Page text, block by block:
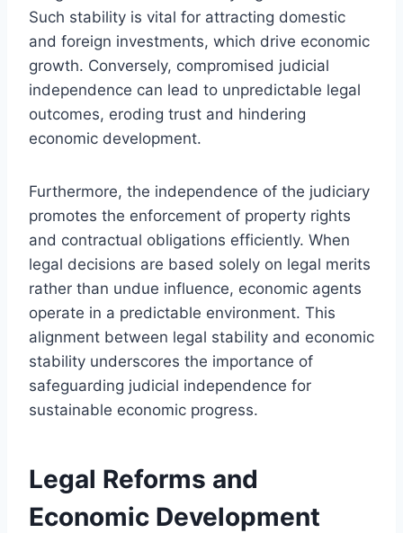
Such stability is vital for attracting domestic
and foreign investments, which drive economic
growth. Conversely, compromised judicial
independence can lead to unpredictable legal
outcomes, eroding trust and hindering
economic development.
Furthermore, the independence of the judiciary
promotes the enforcement of property rights
and contractual obligations efficiently. When
legal decisions are based solely on legal merits
rather than undue influence, economic agents
operate in a predictable environment. This
alignment between legal stability and economic
stability underscores the importance of
safeguarding judicial independence for
sustainable economic progress.
Legal Reforms and
Economic Development